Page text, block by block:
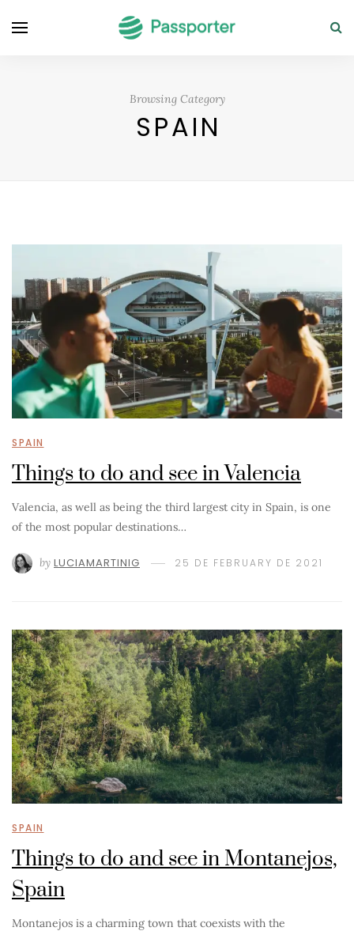
Browsing Category
SPAIN
SPAIN
Things to do and see in Valencia
Valencia, as well as being the third largest city in Spain, is one
of the most popular destinations…
by LUCIAMARTINIG 25 DE FEBRUARY DE 2021
SPAIN
Things to do and see in Montanejos,
Spain
Montanejos is a charming town that coexists with the